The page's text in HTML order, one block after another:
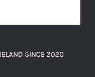
SINCE 2020